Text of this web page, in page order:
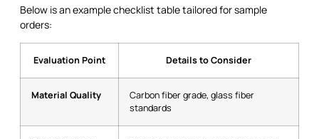
Below is an example checklist table tailored for sample
orders:
Evaluation Point Details to Consider
Material Quality
Carbon fiber grade, glass fiber
standards